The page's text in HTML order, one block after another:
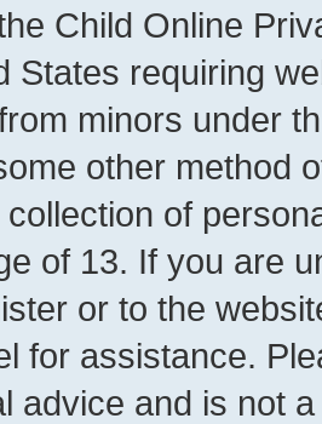
Child Online
States requiring
minors under
other method
of
of 13. If you are
or to the
for assistance.
advice and is not